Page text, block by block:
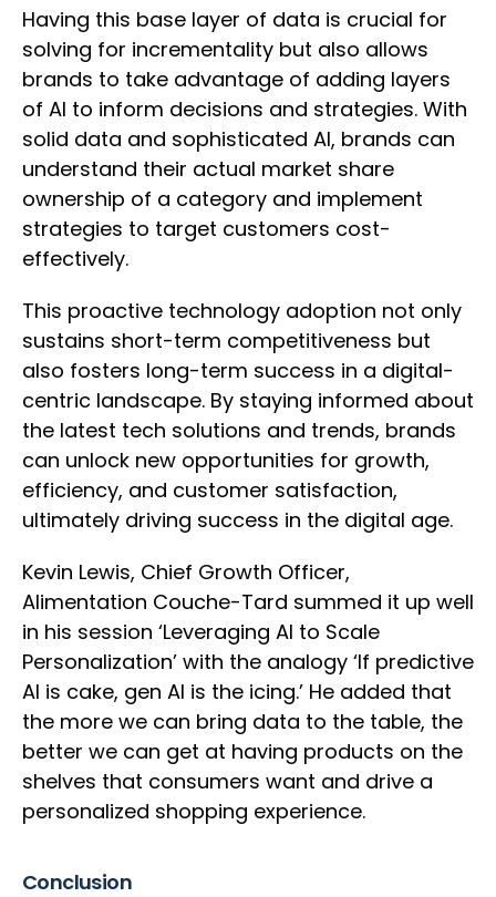
Having this base layer of data is crucial for
solving for incrementality but also allows
brands to take advantage of adding layers
of AI to inform decisions and strategies. With
solid data and sophisticated AI, brands can
understand their actual market share
ownership of a category and implement
strategies to target customers cost-
effectively.
This proactive technology adoption not only
sustains short-term competitiveness but
also fosters long-term success in a digital-
centric landscape. By staying informed about
the latest tech solutions and trends, brands
can unlock new opportunities for growth,
efficiency, and customer satisfaction,
ultimately driving success in the digital age.
Kevin Lewis, Chief Growth Officer,
Alimentation Couche-Tard summed it up well
in his session ‘Leveraging AI to Scale
Personalization’ with the analogy ‘If predictive
AI is cake, gen AI is the icing.’ He added that
the more we can bring data to the table, the
better we can get at having products on the
shelves that consumers want and drive a
personalized shopping experience.
Conclusion